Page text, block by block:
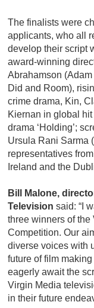
The finalists were
applicants, who all
develop their script
award-winning
Abrahamson
Did and Room),
crime drama, Kin,
Kiernan in global hit
drama ‘Holding’;
Ursula Rani Sarma
representatives
Ireland and the
Bill Malone,
Televisionsaid: “I
three winners of
Competition. Our
diverse voices with
future of film
eagerly await the
Virgin Media
in their future